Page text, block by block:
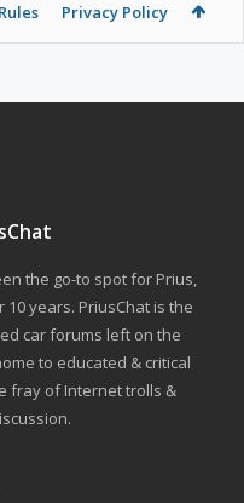
Privacy Policy
the go-to spot for Prius,
years. PriusChat is the
car forums left on the
to educated & critical
fray of Internet trolls &